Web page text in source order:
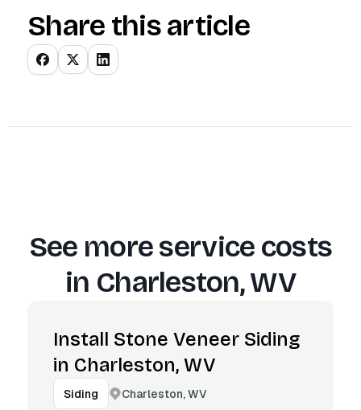
Share this article
See more service costs
in Charleston, WV
Install Stone Veneer Siding
in Charleston, WV
Siding Charleston, WV